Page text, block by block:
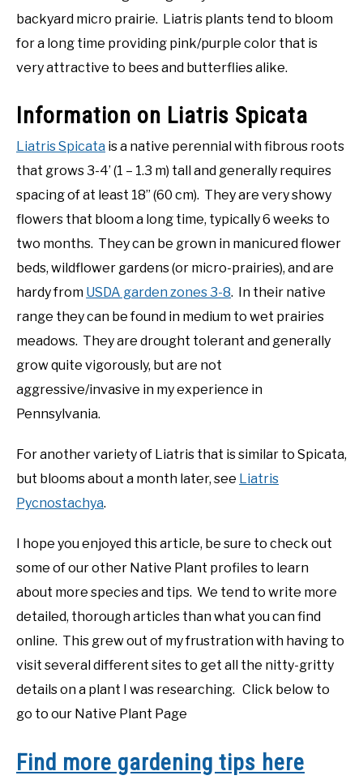
backyard micro prairie. Liatris plants tend to bloom
for a long time providing pink/purple color that is
very attractive to bees and butterflies alike.
Information on Liatris Spicata
Liatris Spicata is a native perennial with fibrous roots
that grows 3-4’ (1 – 1.3 m) tall and generally requires
spacing of at least 18” (60 cm). They are very showy
flowers that bloom a long time, typically 6 weeks to
two months. They can be grown in manicured flower
beds, wildflower gardens (or micro-prairies), and are
hardy from USDA garden zones 3-8. In their native
range they can be found in medium to wet prairies
meadows. They are drought tolerant and generally
grow quite vigorously, but are not
aggressive/invasive in my experience in
Pennsylvania.
For another variety of Liatris that is similar to Spicata,
but blooms about a month later, see Liatris
Pycnostachya.
I hope you enjoyed this article, be sure to check out
some of our other Native Plant profiles to learn
about more species and tips. We tend to write more
detailed, thorough articles than what you can find
online. This grew out of my frustration with having to
visit several different sites to get all the nitty-gritty
details on a plant I was researching. Click below to
go to our Native Plant Page
Find more gardening tips here